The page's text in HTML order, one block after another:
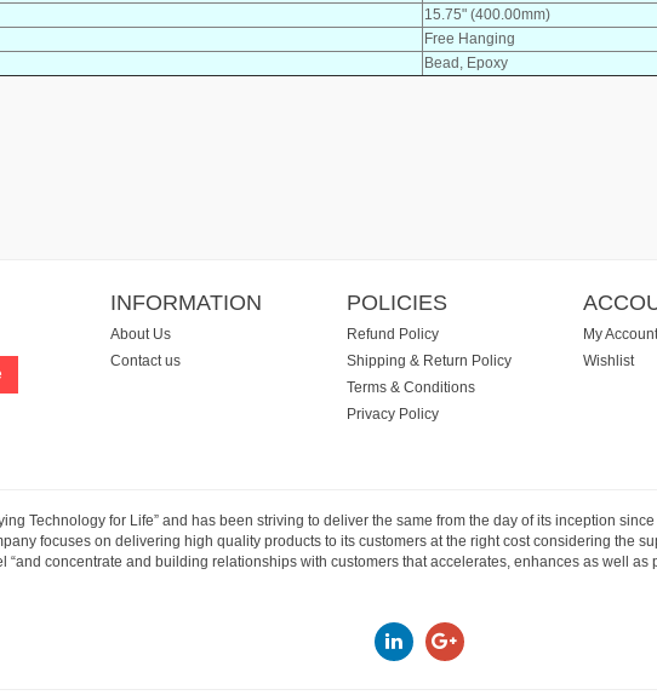
15.75" (400.00mm)
Free Hanging
Bead, Epoxy
INFORMATION
About Us
Contact us
POLICIES
Refund Policy
Shipping & Return Policy
Terms & Conditions
Privacy Policy
My Account
Wishlist
Technology for Life” and has been striving to deliver the same from the day of its inception
focuses on delivering high quality products to its customers at the right cost considering the
“and concentrate and building relationships with customers that accelerates, enhances as well